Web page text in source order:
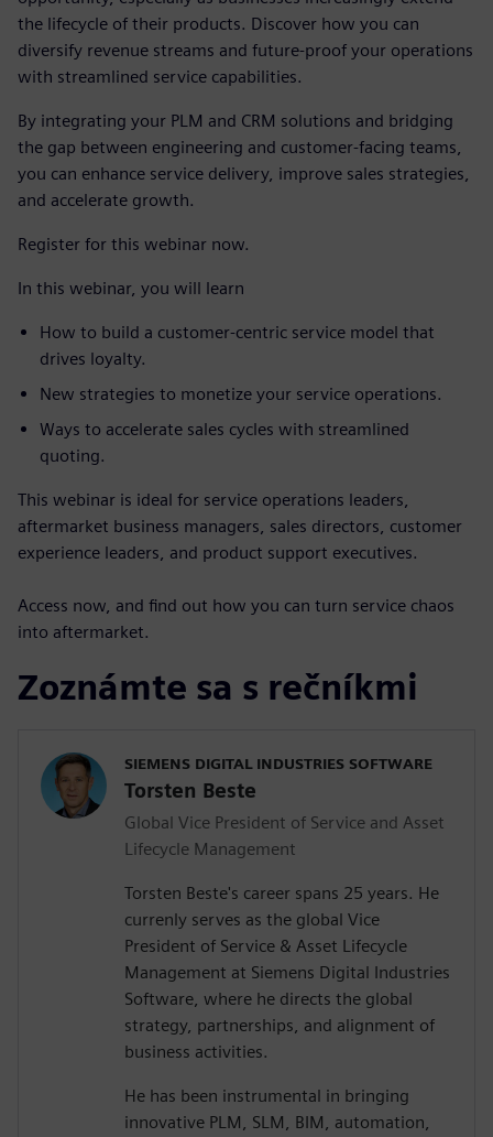
the lifecycle of their products. Discover how you can
diversify revenue streams and future-proof your operations
with streamlined service capabilities.
By integrating your PLM and CRM solutions and bridging
the gap between engineering and customer-facing teams,
you can enhance service delivery, improve sales strategies,
and accelerate growth.
Register for this webinar now.
In this webinar, you will learn
How to build a customer-centric service model that
drives loyalty.
New strategies to monetize your service operations.
Ways to accelerate sales cycles with streamlined
quoting.
This webinar is ideal for service operations leaders,
aftermarket business managers, sales directors, customer
experience leaders, and product support executives.
Access now, and find out how you can turn service chaos
into aftermarket.
Zoznámte sa s rečníkmi
SIEMENS DIGITAL INDUSTRIES SOFTWARE
Torsten Beste
Global Vice President of Service and Asset
Lifecycle Management
Torsten Beste's career spans 25 years. He
currenly serves as the global Vice
President of Service & Asset Lifecycle
Management at Siemens Digital Industries
Software, where he directs the global
strategy, partnerships, and alignment of
business activities.
He has been instrumental in bringing
innovative PLM, SLM, BIM, automation,